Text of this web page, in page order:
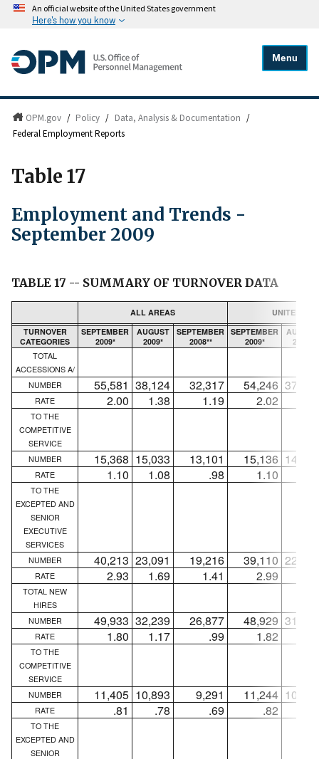
An official website of the United States government
Here's how you know
Menu
OPM.gov / Policy / Data, Analysis & Documentation /
Federal Employment Reports
Table 17
Employment and Trends -
September 2009
TABLE 17 -- SUMMARY OF TURNOVER DATA
ALL AREAS
UNITED
TURNOVER
CATEGORIES
SEPTEMBER
2009*
AUGUST
2009*
SEPTEMBER
2008**
SEPTEMBER
2009*
AUGUST
2009*
TOTAL
ACCESSIONS A/
NUMBER
55,581 38,124 32,317 54,246 37,022
RATE 2.00 1.38 1.19 2.02
TO THE
COMPETITIVE
SERVICE
NUMBER
15,368 15,033 13,101 15,136 14,842
RATE 1.10 1.08 .98 1.10
TO THE
EXCEPTED AND
SENIOR
EXECUTIVE
SERVICES
NUMBER
40,213 23,091 19,216 39,110 22,180
RATE 2.93 1.69 1.41 2.99
TOTAL NEW
HIRES
NUMBER
49,933 32,239 26,877 48,929 31,453
RATE 1.80 1.17 .99 1.82
TO THE
COMPETITIVE
SERVICE
NUMBER
11,405 10,893 9,291 11,244 10,768
RATE .81 .78 .69 .82
TO THE
EXCEPTED AND
SENIOR